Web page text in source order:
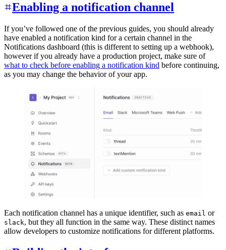
Enabling a notification channel
If you’ve followed one of the previous guides, you should already
have enabled a notification kind for a certain channel in the
Notifications dashboard (this is different to setting up a webhook),
however if you already have a production project, make sure of
what to check before enabling a notification kind before continuing,
as you may change the behavior of your app.
Each notification channel has a unique identifier, such as email or
slack, but they all function in the same way. These distinct names
allow developers to customize notifications for different platforms.